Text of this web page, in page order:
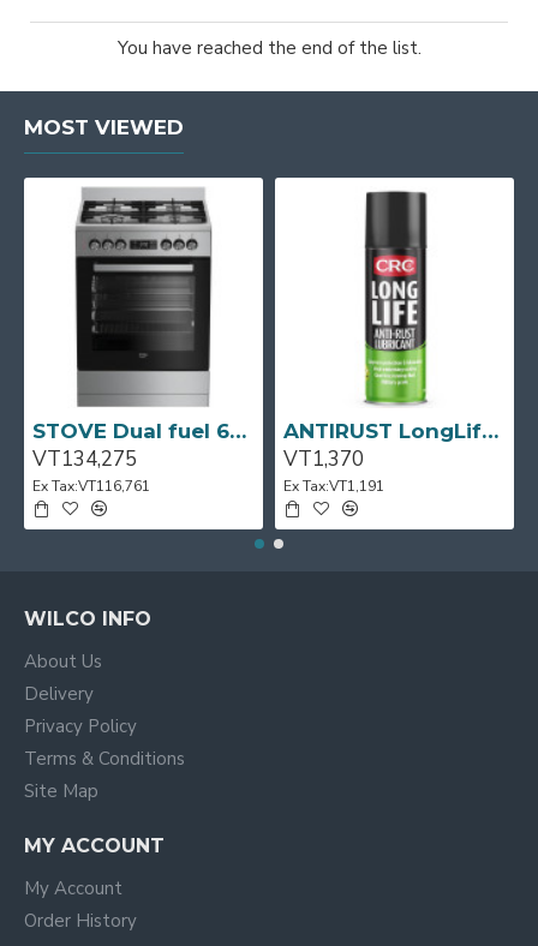
You have reached the end of the list.
MOST VIEWED
STOVE Dual fuel 60cm Up Right Cooker 4B S/Steel BFC60GM BEKO
VT134,275
Ex Tax:VT116,761
ANTIRUST LongLife 300g CRC
VT1,370
Ex Tax:VT1,191
WILCO INFO
About Us
Delivery
Privacy Policy
Terms & Conditions
Site Map
MY ACCOUNT
My Account
Order History